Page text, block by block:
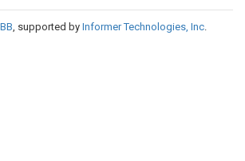
, supported by Informer Technologies, Inc.